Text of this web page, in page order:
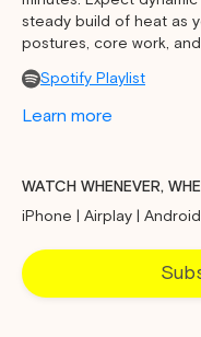
steady build of heat as
postures, core work,
Spotify Playlist
Learn more
WATCH WHENEVER,
iPhone | Airplay |